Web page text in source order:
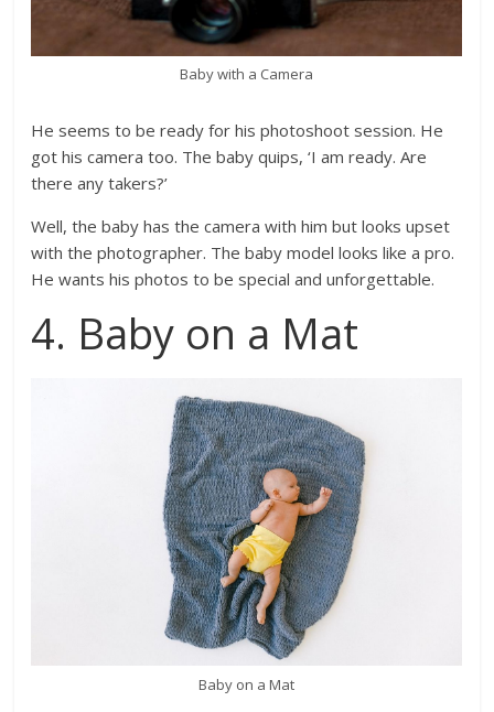
Baby with a Camera
He seems to be ready for his photoshoot session. He
got his camera too. The baby quips, ‘I am ready. Are
there any takers?’
Well, the baby has the camera with him but looks upset
with the photographer. The baby model looks like a pro.
He wants his photos to be special and unforgettable.
4. Baby on a Mat
Baby on a Mat